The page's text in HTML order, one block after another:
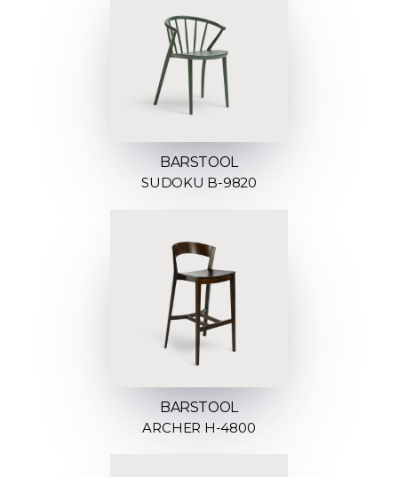
BARSTOOL
SUDOKU B-9820
BARSTOOL
ARCHER H-4800